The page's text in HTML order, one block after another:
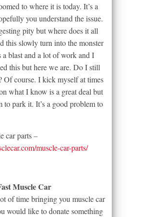
to where it is today. It’s a
you understand the issue.
pity but where does it all
this slowly turn into the monster
a blast and a lot of work and I
this but here we are. Do I still
Of course. I kick myself at times
what I know is a great deal but
to park it. It’s a good problem to
car parts –
muscle-car-parts/
Muscle Car
of time bringing you muscle car
would like to donate something